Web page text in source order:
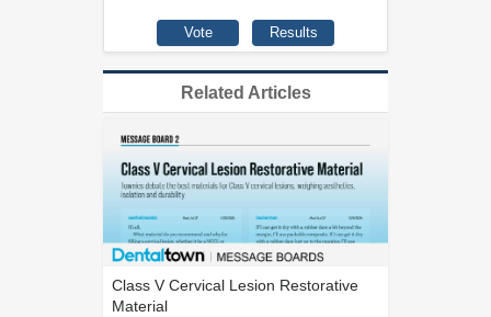
Related Articles
Class V Cervical Lesion Restorative
Material